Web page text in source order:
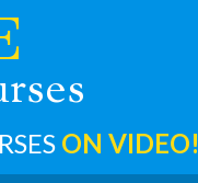
ON VIDEO!